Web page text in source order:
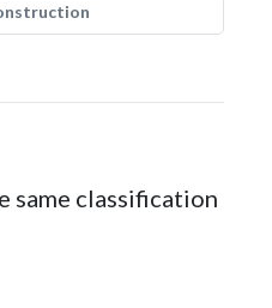
same classification